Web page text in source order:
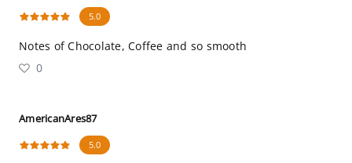
5.0
Notes of Chocolate, Coffee and so smooth
0
AmericanAres87
5.0